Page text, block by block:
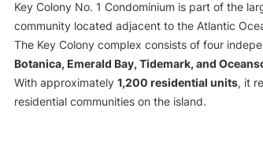
Key Colony No. 1 Condominium is part of the
community located adjacent to the Atlantic
The Key Colony complex consists of four
Botanica, Emerald Bay, Tidemark, and
With approximately 1,200 residential units, it
residential communities on the island.